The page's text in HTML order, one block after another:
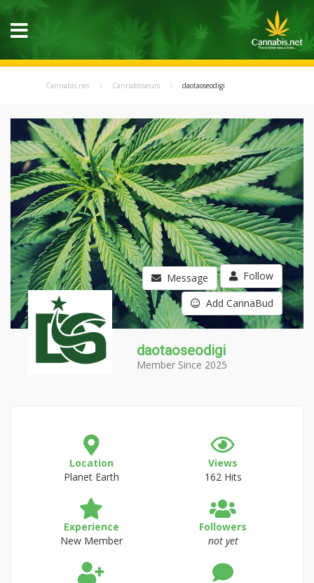
Cannabis.net Cannabisseurs daotaoseodigi
Message Follow
Add CannaBud
daotaoseodigi
Member Since 2025
Location
Planet Earth
Views
162 Hits
Experience
New Member
Followers
not yet